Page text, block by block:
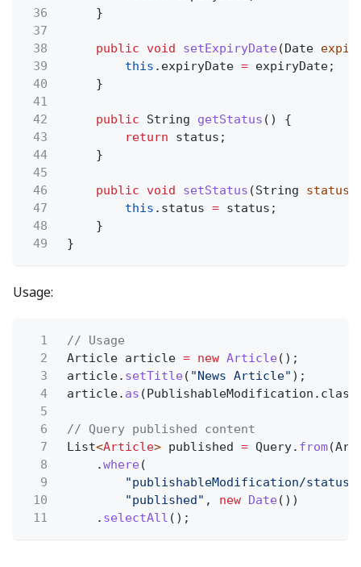
36
}
37
38
public void setExpiryDate (Date
39
this .expiryDate = expiryDate;
40
}
41
42
public String getStatus () {
43
return
status;
44
}
45
46
public void setStatus (String status
47
this .status = status;
48
}
49
}
Usage:
1
// Usage
2
Article article = new Article ();
3
article. setTitle ( "News Article" );
4
article. as
5
6
// Query published content
7
List<Article> published = Query. from
8
.where (
9
"publishableModification/status
10
"published" , new Date ())
11
. selectAll ();